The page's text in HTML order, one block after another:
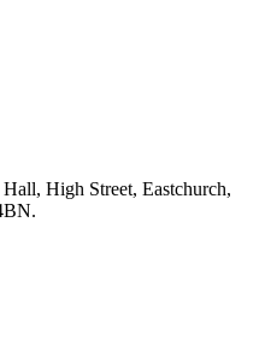
High Street, Eastchurch,